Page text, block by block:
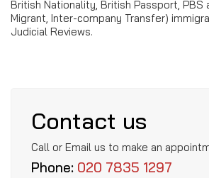
British Nationality, British Passport, PBS
Migrant, Inter-company Transfer)
Judicial Reviews.
Contact us
Call or Email us to make an
Phone: 020 7835 1297